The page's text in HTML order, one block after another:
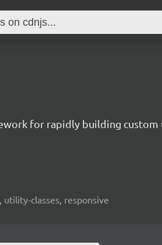
for rapidly building custom
utility-classes, responsive